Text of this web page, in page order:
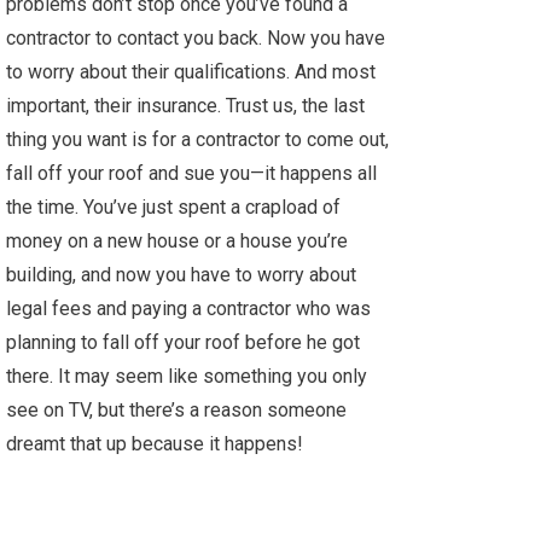
contractor to contact you back. Now you have
to worry about their qualifications. And most
important, their insurance. Trust us, the last
thing you want is for a contractor to come out,
fall off your roof and sue you—it happens all
the time. You’ve just spent a crapload of
money on a new house or a house you’re
building, and now you have to worry about
legal fees and paying a contractor who was
planning to fall off your roof before he got
there. It may seem like something you only
see on TV, but there’s a reason someone
dreamt that up because it happens!